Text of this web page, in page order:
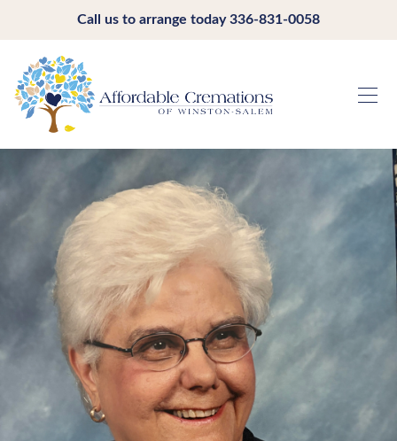
Call us to arrange today336-831-0058